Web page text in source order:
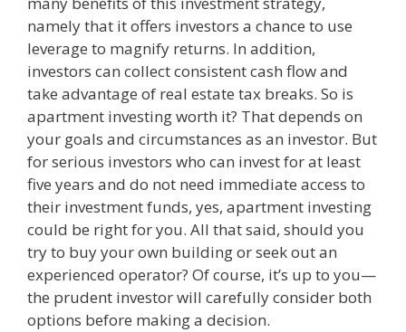
namely that it offers investors a chance to use
leverage to magnify returns. In addition,
investors can collect consistent cash flow and
take advantage of real estate tax breaks. So is
apartment investing worth it? That depends on
your goals and circumstances as an investor. But
for serious investors who can invest for at least
five years and do not need immediate access to
their investment funds, yes, apartment investing
could be right for you. All that said, should you
try to buy your own building or seek out an
experienced operator? Of course, it’s up to you—
the prudent investor will carefully consider both
options before making a decision.